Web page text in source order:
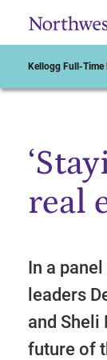
Kellogg Full-Time
Start of Main
real
In a
leaders
and Sheli
future of